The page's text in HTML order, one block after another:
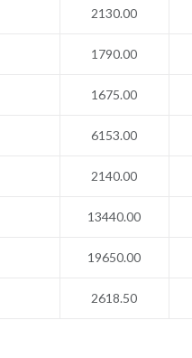
2130.00
1790.00
1675.00
6153.00
2140.00
13440.00
19650.00
2618.50